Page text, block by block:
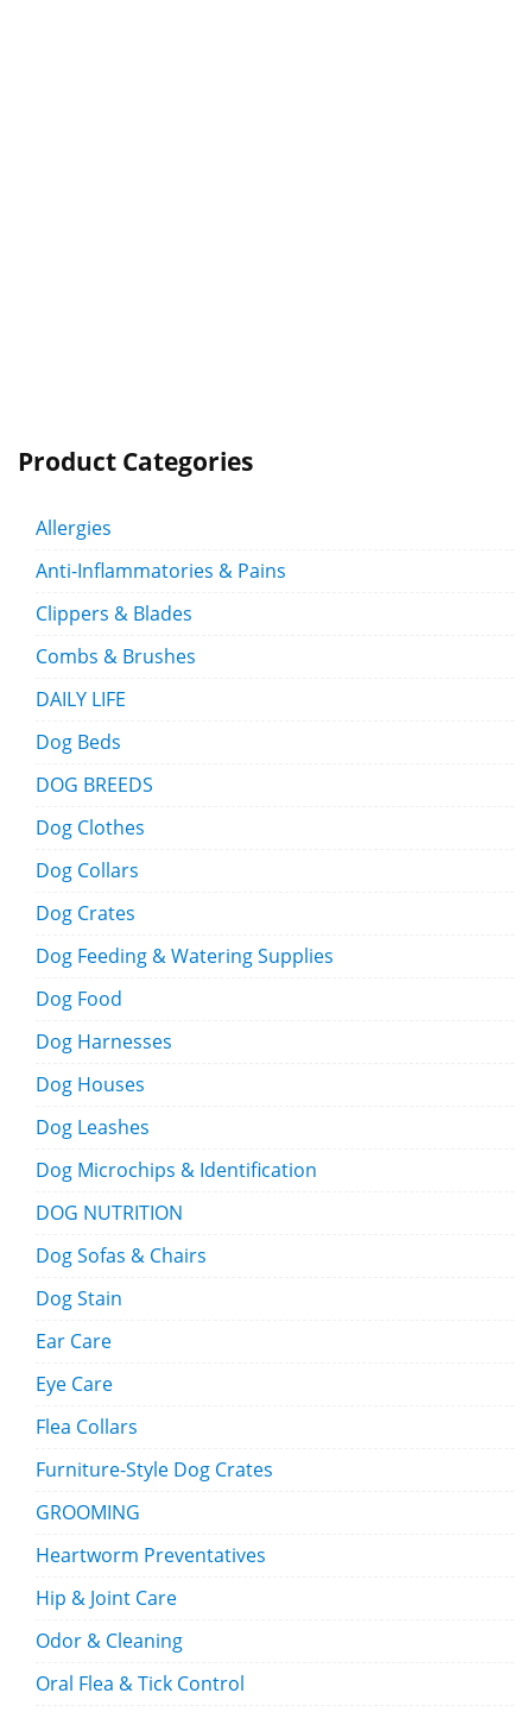
Product Categories
Allergies
Anti-Inflammatories & Pains
Clippers & Blades
Combs & Brushes
DAILY LIFE
Dog Beds
DOG BREEDS
Dog Clothes
Dog Collars
Dog Crates
Dog Feeding & Watering Supplies
Dog Food
Dog Harnesses
Dog Houses
Dog Leashes
Dog Microchips & Identification
DOG NUTRITION
Dog Sofas & Chairs
Dog Stain
Ear Care
Eye Care
Flea Collars
Furniture-Style Dog Crates
GROOMING
Heartworm Preventatives
Hip & Joint Care
Odor & Cleaning
Oral Flea & Tick Control